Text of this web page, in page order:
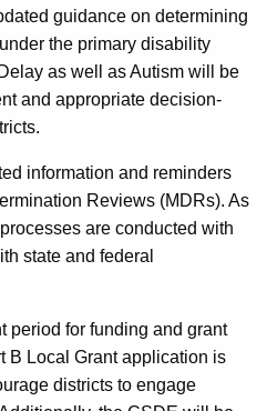
guidance on determining
the primary disability
as well as Autism will be
and appropriate decision-
information and reminders
Reviews (MDRs). As
are conducted with
state and federal
period for funding and grant
B Local Grant application is
districts to engage